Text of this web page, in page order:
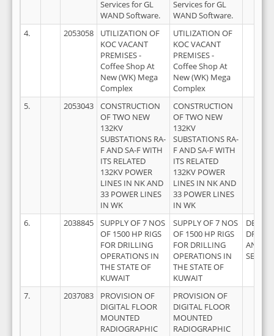
Services for GL
WAND Software.
Services for GL
WAND Software.
4.
2053058
UTILIZATION OF
KOC VACANT
PREMISES -
Coffee Shop At
New (WK) Mega
Complex
UTILIZATION OF
KOC VACANT
PREMISES -
Coffee Shop At
New (WK) Mega
Complex
5.
2053043
CONSTRUCTION
OF TWO NEW
132KV
SUBSTATIONS RA-
F AND SA-F WITH
ITS RELATED
132KV POWER
LINES IN NK AND
33 POWER LINES
IN WK
CONSTRUCTION
OF TWO NEW
132KV
SUBSTATIONS RA-
F AND SA-F WITH
ITS RELATED
132KV POWER
LINES IN NK AND
33 POWER LINES
IN WK
6.
2038845
SUPPLY OF 7 NOS
OF 1500 HP RIGS
FOR DRILLING
OPERATIONS IN
THE STATE OF
KUWAIT
SUPPLY OF 7 NOS
OF 1500 HP RIGS
FOR DRILLING
OPERATIONS IN
THE STATE OF
KUWAIT
DEEP
AND
7. 2037083
PROVISION OF
DIGITAL FLOOR
MOUNTED
RADIOGRAPHIC
PROVISION OF
DIGITAL FLOOR
MOUNTED
RADIOGRAPHIC